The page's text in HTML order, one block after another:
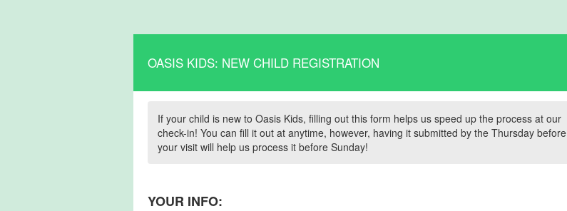
OASIS KIDS: NEW CHILD REGISTRATION
If your child is new to Oasis Kids, filling out this form helps us speed up the process at our
check-in! You can fill it out at anytime, however, having it submitted by the Thursday before
your visit will help us process it before Sunday!
YOUR INFO: